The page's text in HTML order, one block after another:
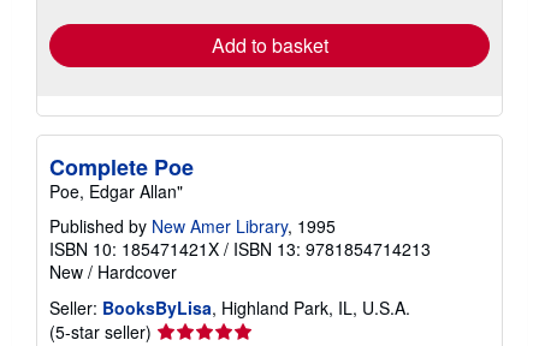
Add to basket
Complete Poe
Poe, Edgar Allan"
Published by New Amer Library, 1995
ISBN 10: 185471421X / ISBN 13: 9781854714213
New / Hardcover
Seller: BooksByLisa, Highland Park, IL, U.S.A.
(5-star seller) Seller